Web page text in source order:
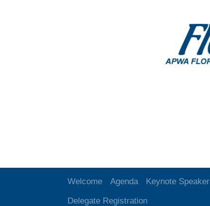
Welcome Agenda Keynote Speaker
Delegate Registration